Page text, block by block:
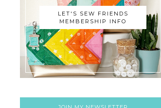
LET'S SEW FRIENDS
MEMBERSHIP INFO